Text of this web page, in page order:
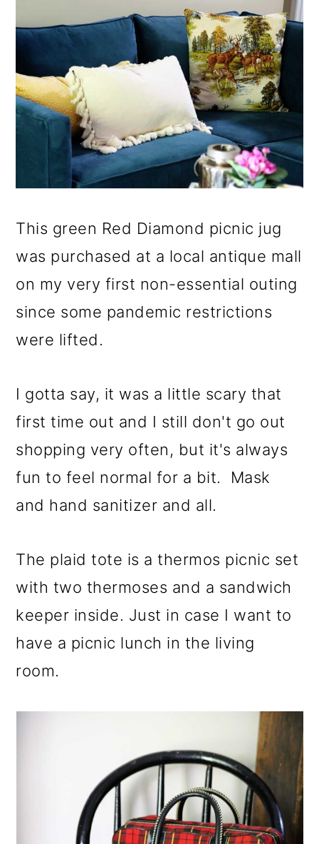
This green Red Diamond picnic jug
was purchased at a local antique mall
on my very first non-essential outing
since some pandemic restrictions
were lifted.
I gotta say, it was a little scary that
first time out and I still don't go out
shopping very often, but it's always
fun to feel normal for a bit. Mask
and hand sanitizer and all.
The plaid tote is a thermos picnic set
with two thermoses and a sandwich
keeper inside. Just in case I want to
have a picnic lunch in the living
room.